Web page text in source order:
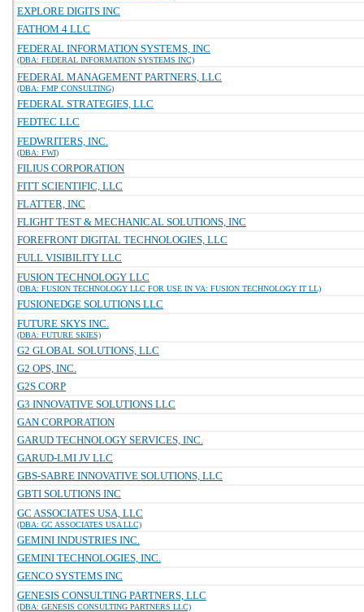
EXPLORE DIGITS INC
FATHOM 4 LLC
FEDERAL INFORMATION SYSTEMS, INC
(DBA: FEDERAL INFORMATION SYSTEMS INC)
FEDERAL MANAGEMENT PARTNERS, LLC
(DBA: FMP CONSULTING)
FEDERAL STRATEGIES, LLC
FEDTEC LLC
FEDWRITERS, INC.
(DBA: FWI)
FILIUS CORPORATION
FITT SCIENTIFIC, LLC
FLATTER, INC
FLIGHT TEST & MECHANICAL SOLUTIONS, INC
FOREFRONT DIGITAL TECHNOLOGIES, LLC
FULL VISIBILITY LLC
FUSION TECHNOLOGY LLC
(DBA: FUSION TECHNOLOGY LLC FOR USE IN VA: FUSION TECHNOLOGY IT LL)
FUSIONEDGE SOLUTIONS LLC
FUTURE SKYS INC.
(DBA: FUTURE SKIES)
G2 GLOBAL SOLUTIONS, LLC
G2 OPS, INC.
G2S CORP
G3 INNOVATIVE SOLUTIONS LLC
GAN CORPORATION
GARUD TECHNOLOGY SERVICES, INC.
GARUD-LMI JV LLC
GBS-SABRE INNOVATIVE SOLUTIONS, LLC
GBTI SOLUTIONS INC
GC ASSOCIATES USA, LLC
(DBA: GC ASSOCIATES USA LLC)
GEMINI INDUSTRIES INC.
GEMINI TECHNOLOGIES, INC.
GENCO SYSTEMS INC
GENESIS CONSULTING PARTNERS, LLC
(DBA: GENESIS CONSULTING PARTNERS LLC)